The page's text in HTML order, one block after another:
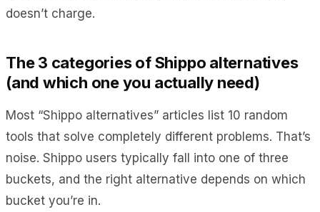
doesn’t charge.
The 3 categories of Shippo alternatives
(and which one you actually need)
Most “Shippo alternatives” articles list 10 random
tools that solve completely different problems. That’s
noise. Shippo users typically fall into one of three
buckets, and the right alternative depends on which
bucket you’re in.